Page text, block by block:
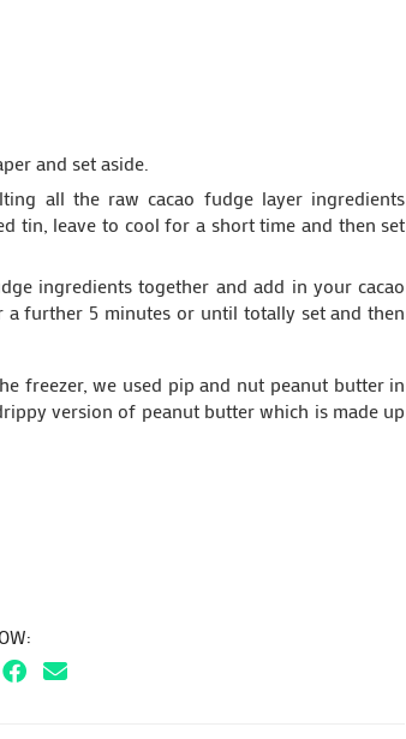
and set aside.
all the raw cacao fudge layer ingredients
tin, leave to cool for a short time and then set
ingredients together and add in your cacao
a further 5 minutes or until totally set and then
freezer, we used pip and nut peanut butter in
version of peanut butter which is made up